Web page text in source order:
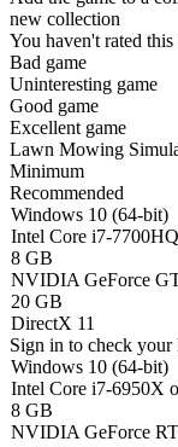
new collection
You haven't rated this
Bad game
Uninteresting game
Good game
Excellent game
Lawn Mowing
Minimum
Recommended
Windows 10 (64-bit)
Intel Core i7-
8 GB
NVIDIA GeForce
20 GB
DirectX 11
Sign in to check your
Windows 10 (64-bit)
Intel Core i7-6950X
8 GB
NVIDIA GeForce